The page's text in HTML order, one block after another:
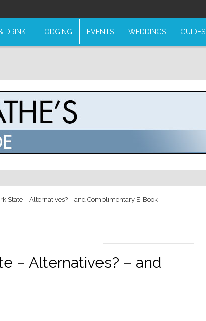
DRINK LODGING EVENTS WEDDINGS GUIDES
State – Alternatives? – and Complimentary E-Book
– Alternatives? – and